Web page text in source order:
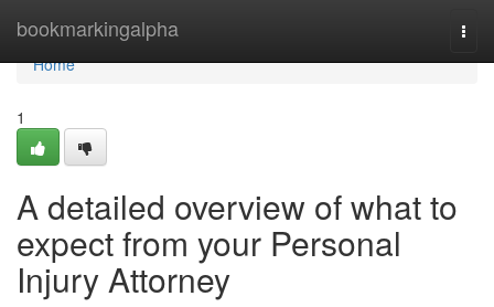
bookmarkingalpha
Home
Home
1
A detailed overview of what to
expect from your Personal
Injury Attorney